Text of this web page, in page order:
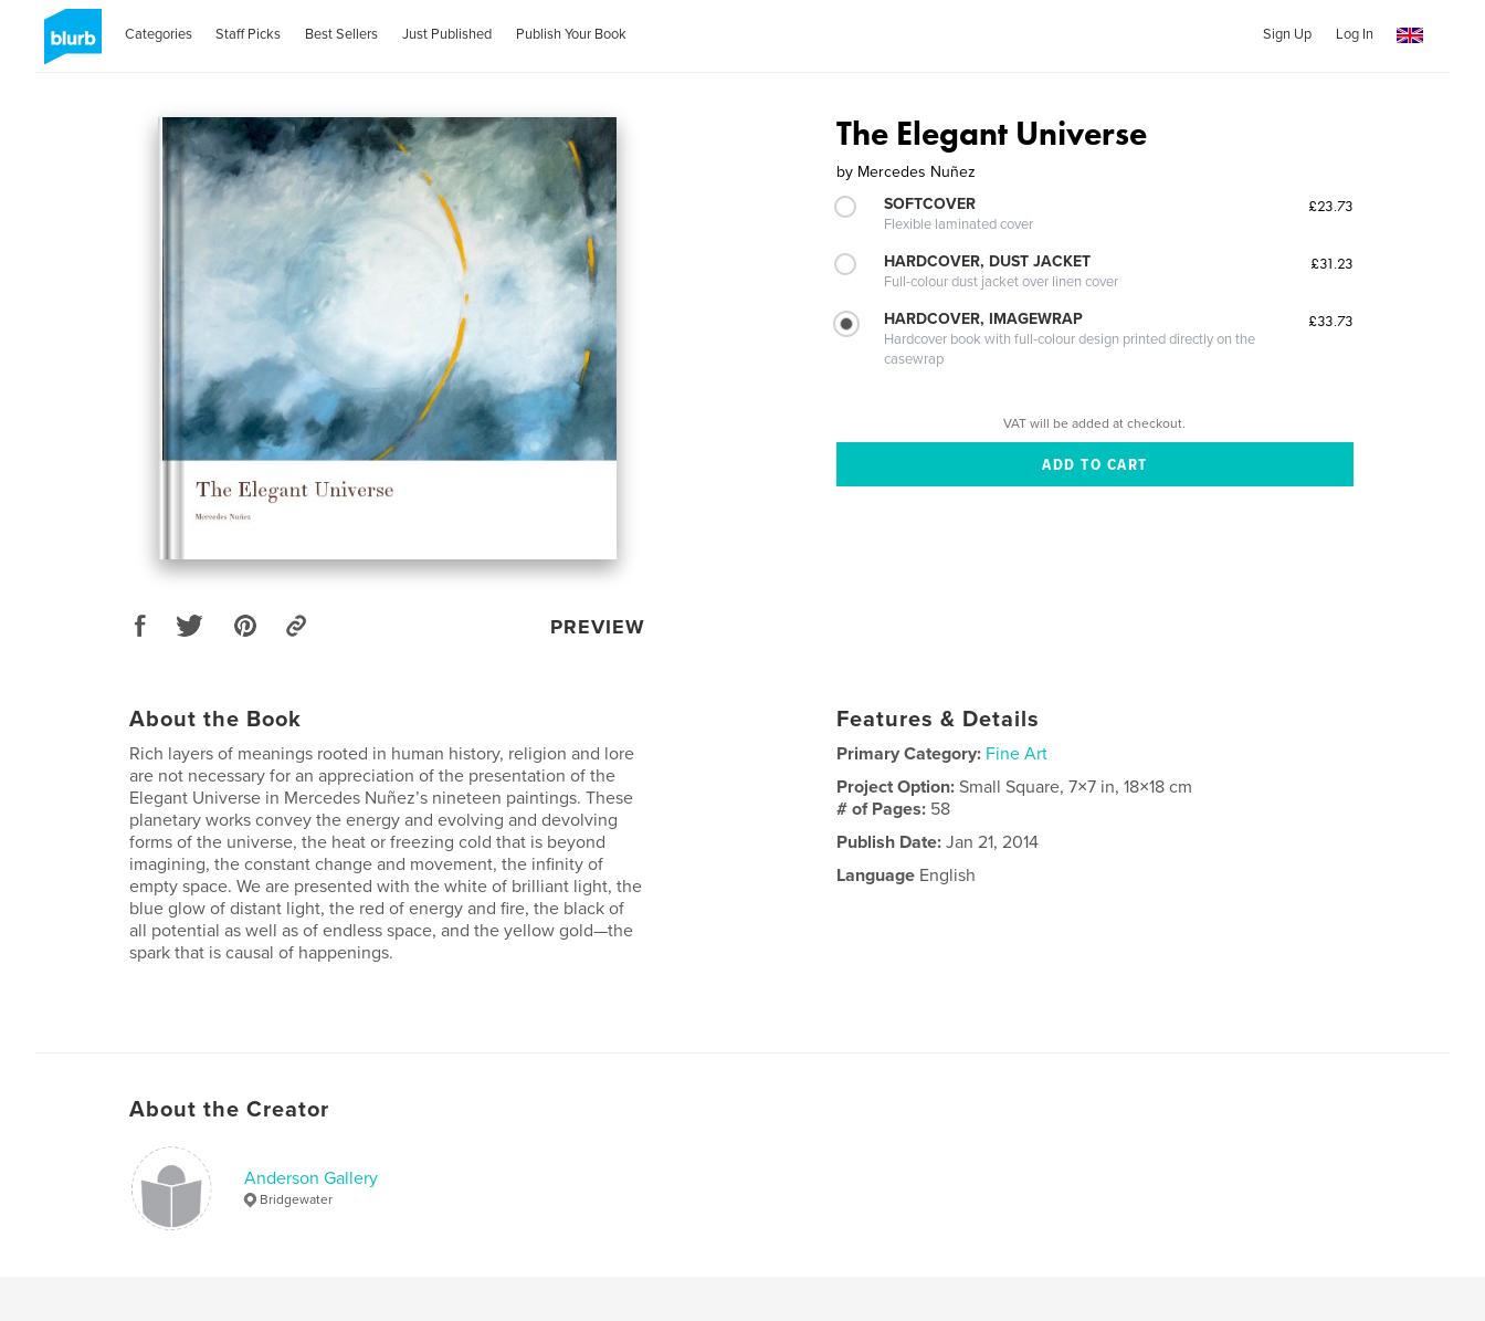
Categories Staff Picks Best Sellers Just Published Publish Your Book Sign Up Log In
PREVIEW
The Elegant Universe
by Mercedes Nuñez
SOFTCOVER
Flexible laminated cover
£23.73
HARDCOVER, DUST JACKET
Full-colour dust jacket over linen cover
£31.23
HARDCOVER, IMAGEWRAP
Hardcover book with full-colour design printed directly on the
casewrap
£33.73
VAT will be added at checkout.
About the Book
Rich layers of meanings rooted in human history, religion and lore
are not necessary for an appreciation of the presentation of the
Elegant Universe in Mercedes Nuñez’s nineteen paintings. These
planetary works convey the energy and evolving and devolving
forms of the universe, the heat or freezing cold that is beyond
imagining, the constant change and movement, the infinity of
empty space. We are presented with the white of brilliant light, the
blue glow of distant light, the red of energy and fire, the black of
all potential as well as of endless space, and the yellow gold—the
spark that is causal of happenings.
Features & Details
Primary Category: Fine Art
Project Option:Small Square, 7×7 in, 18×18 cm
# of Pages: 58
Publish Date: Jan 21, 2014
Language English
About the Creator
Anderson Gallery
Bridgewater